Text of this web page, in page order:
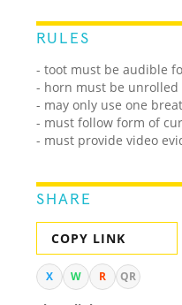
RULES
- toot must be audible
- horn must be
- may only use one
- must follow form of
- must provide video
SHARE
COPY LINK
X W R QR